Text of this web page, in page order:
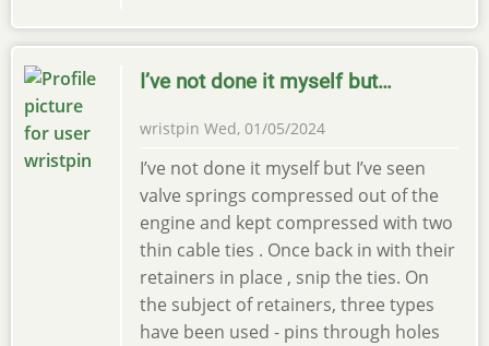
I’ve not done it myself but…
wristpin Wed, 01/05/2024
I’ve not done it myself but I’ve seen
valve springs compressed out of the
engine and kept compressed with two
thin cable ties . Once back in with their
retainers in place , snip the ties. On
the subject of retainers, three types
have been used - pins through holes